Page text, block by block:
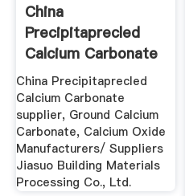
China
Precipitaprecled
Calcium Carbonate
Manufacturer ...
China Precipitaprecled
Calcium Carbonate
supplier, Ground Calcium
Carbonate, Calcium Oxide
Manufacturers/ Suppliers
Jiasuo Building Materials
Processing Co., Ltd.